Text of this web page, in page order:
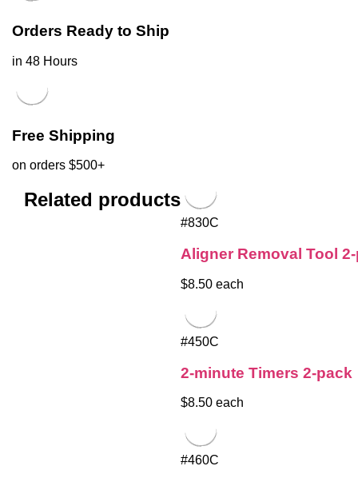
Orders Ready to Ship
in 48 Hours
Free Shipping
on orders $500+
Related products
#830C
Aligner Removal Tool
$8.50 each
#450C
2-minute Timers 2-pack
$8.50 each
#460C